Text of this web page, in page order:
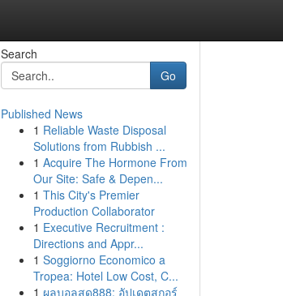
Search
Go
Published News
1 Reliable Waste Disposal
Solutions from Rubbish ...
1 Acquire The Hormone From
Our Site: Safe & Depen...
1 This City's Premier
Production Collaborator
1 Executive Recruitment :
Directions and Appr...
1 Soggiorno Economico a
Tropea: Hotel Low Cost, C...
1 ผลบอลสด888: อัปเดตสกอร์